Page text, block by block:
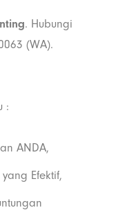
. Hubungi
(WA).
:
ANDA,
Efektif,